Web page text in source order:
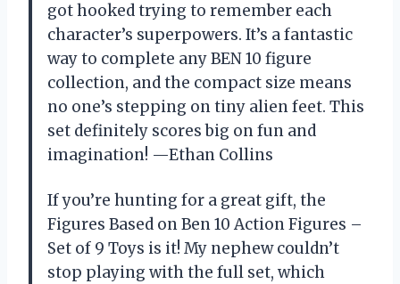
got hooked trying to remember each
character’s superpowers. It’s a fantastic
way to complete any BEN 10 figure
collection, and the compact size means
no one’s stepping on tiny alien feet. This
set definitely scores big on fun and
imagination! —Ethan Collins
If you’re hunting for a great gift, the
Figures Based on Ben 10 Action Figures –
Set of 9 Toys is it! My nephew couldn’t
stop playing with the full set, which